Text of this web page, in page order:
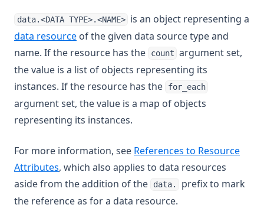
data.<DATA TYPE>.<NAME> is an object representing a
data resource of the given data source type and
name. If the resource has the
count argument set,
the value is a list of objects representing its
instances. If the resource has the
for_each
argument set, the value is a map of objects
representing its instances.
For more information, see References to Resource
Attributes, which also applies to data resources
aside from the addition of the
data.
prefix to mark
the reference as for a data resource.